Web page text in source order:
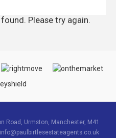
Please try again.
Road, Urmston, Manchester, M41
info@paulbirtlesestateagents.co.uk